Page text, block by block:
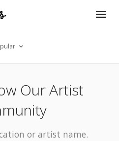
Our Artist
or artist name.